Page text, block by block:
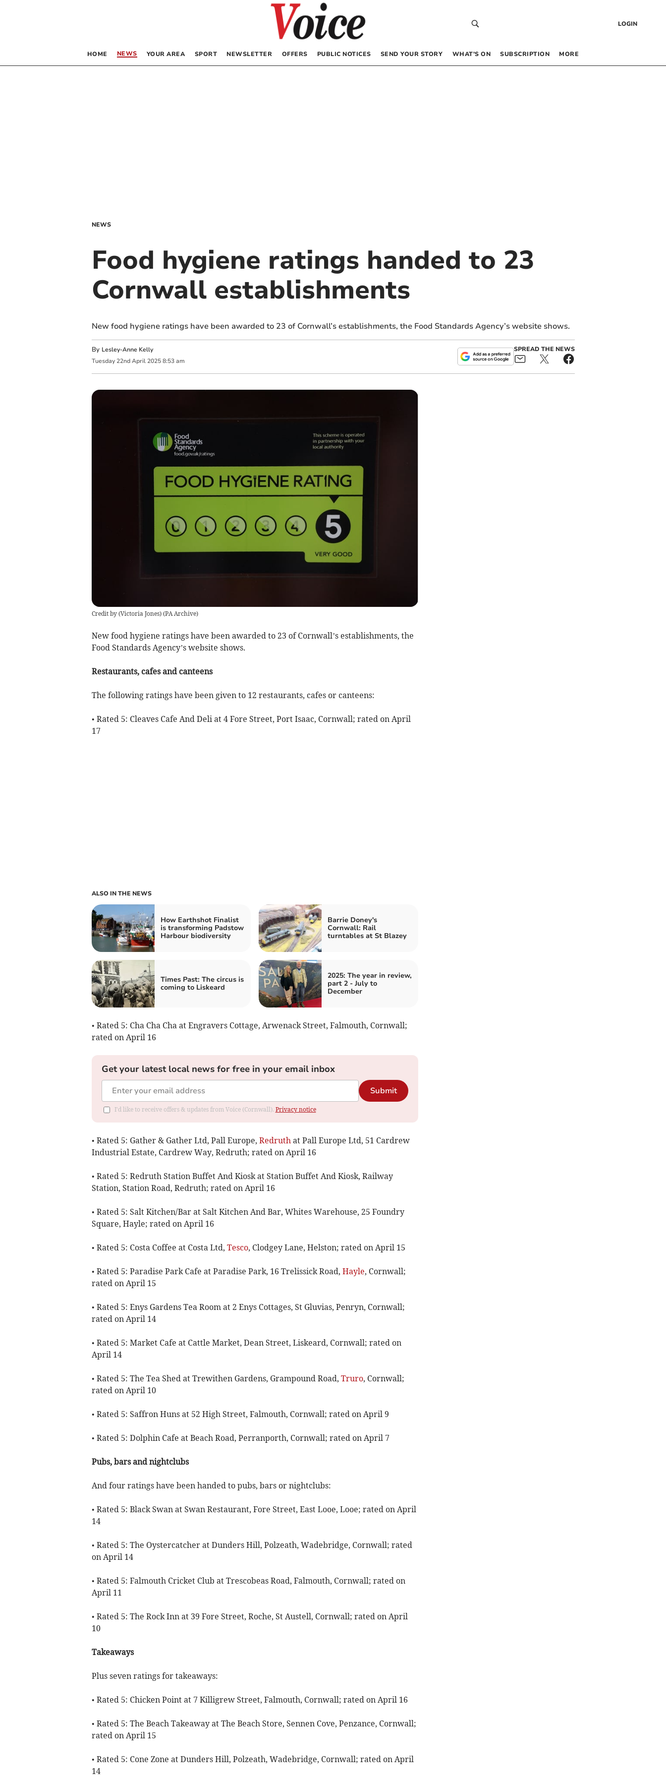
LOGIN
HOME NEWS YOUR AREA SPORT NEWSLETTER OFFERS PUBLIC NOTICES SEND YOUR STORY WHAT’S ON SUBSCRIPTION MORE
NEWS
Food hygiene ratings handed to 23
Cornwall establishments
New food hygiene ratings have been awarded to 23 of Cornwall’s establishments, the Food Standards Agency’s website shows.
By Lesley-Anne Kelly
Tuesday 22nd April 2025 8:53 am
SPREAD THE NEWS
Credit by (Victoria Jones)(PA Archive)
New food hygiene ratings have been awarded to 23 of Cornwall’s establishments, the
Food Standards Agency’s website shows.
Restaurants, cafes and canteens
The following ratings have been given to 12 restaurants, cafes or canteens:
• Rated 5: Cleaves Cafe And Deli at 4 Fore Street, Port Isaac, Cornwall; rated on April
17
ALSO IN THE NEWS
How Earthshot Finalist
is transforming Padstow
Harbour biodiversity
Barrie Doney's
Cornwall: Rail
turntables at St Blazey
Times Past: The circus is
coming to Liskeard
2025: The year in review,
part 2 - July to
December
• Rated 5: Cha Cha Cha at Engravers Cottage, Arwenack Street, Falmouth, Cornwall;
rated on April 16
Get your latest local news for free in your email inbox
Submit
I'd like to receive offers & updates from Voice (Cornwall). Privacy notice
• Rated 5: Gather & Gather Ltd, Pall Europe, Redruth at Pall Europe Ltd, 51 Cardrew
Industrial Estate, Cardrew Way, Redruth; rated on April 16
• Rated 5: Redruth Station Buffet And Kiosk at Station Buffet And Kiosk, Railway
Station, Station Road, Redruth; rated on April 16
• Rated 5: Salt Kitchen/Bar at Salt Kitchen And Bar, Whites Warehouse, 25 Foundry
Square, Hayle; rated on April 16
• Rated 5: Costa Coffee at Costa Ltd, Tesco, Clodgey Lane, Helston; rated on April 15
• Rated 5: Paradise Park Cafe at Paradise Park, 16 Trelissick Road, Hayle, Cornwall;
rated on April 15
• Rated 5: Enys Gardens Tea Room at 2 Enys Cottages, St Gluvias, Penryn, Cornwall;
rated on April 14
• Rated 5: Market Cafe at Cattle Market, Dean Street, Liskeard, Cornwall; rated on
April 14
• Rated 5: The Tea Shed at Trewithen Gardens, Grampound Road, Truro, Cornwall;
rated on April 10
• Rated 5: Saffron Huns at 52 High Street, Falmouth, Cornwall; rated on April 9
• Rated 5: Dolphin Cafe at Beach Road, Perranporth, Cornwall; rated on April 7
Pubs, bars and nightclubs
And four ratings have been handed to pubs, bars or nightclubs:
• Rated 5: Black Swan at Swan Restaurant, Fore Street, East Looe, Looe; rated on April
14
• Rated 5: The Oystercatcher at Dunders Hill, Polzeath, Wadebridge, Cornwall; rated
on April 14
• Rated 5: Falmouth Cricket Club at Trescobeas Road, Falmouth, Cornwall; rated on
April 11
• Rated 5: The Rock Inn at 39 Fore Street, Roche, St Austell, Cornwall; rated on April
10
Takeaways
Plus seven ratings for takeaways:
• Rated 5: Chicken Point at 7 Killigrew Street, Falmouth, Cornwall; rated on April 16
• Rated 5: The Beach Takeaway at The Beach Store, Sennen Cove, Penzance, Cornwall;
rated on April 15
• Rated 5: Cone Zone at Dunders Hill, Polzeath, Wadebridge, Cornwall; rated on April
14